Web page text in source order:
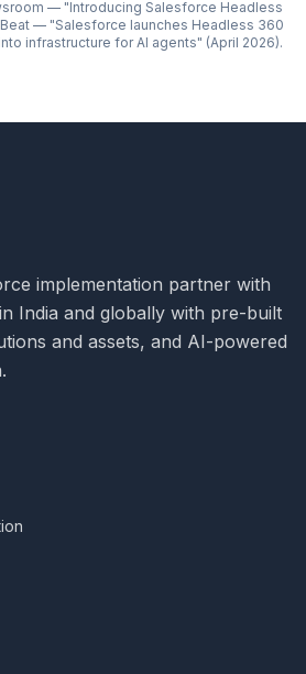
— "Introducing Salesforce Headless
— "Salesforce launches Headless 360
infrastructure for AI agents" (April 2026).
implementation partner with
India and globally with pre-built
and assets, and AI-powered